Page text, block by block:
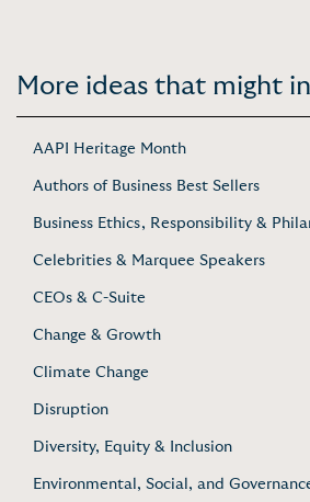
More ideas that might
AAPI Heritage Month
Authors of Business Best Sellers
Business Ethics, Responsibility &
Celebrities & Marquee Speakers
CEOs & C-Suite
Change & Growth
Climate Change
Disruption
Diversity, Equity & Inclusion
Environmental, Social, and